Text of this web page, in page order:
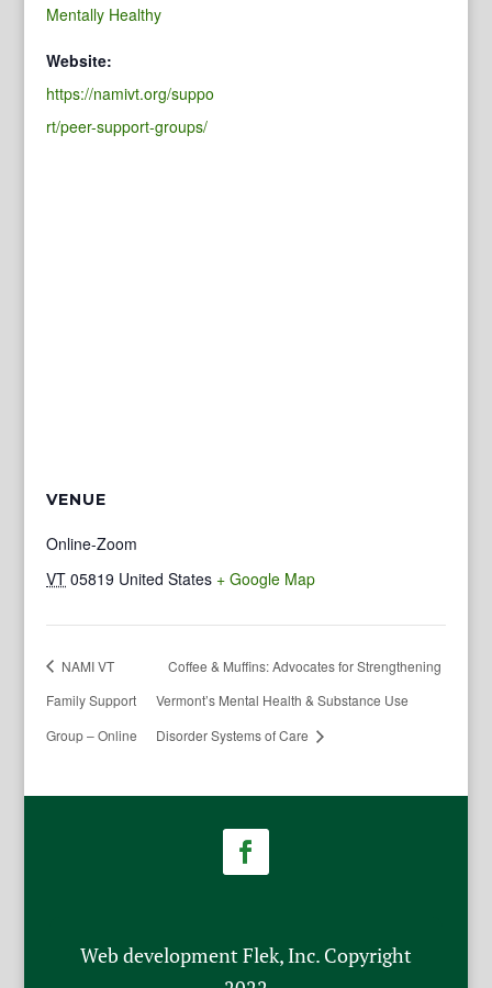
Mentally Healthy
Website:
https://namivt.org/suppo
rt/peer-support-groups/
VENUE
Online-Zoom
VT 05819 United States + Google Map
NAMI VT
Family Support
Group – Online
Coffee & Muffins: Advocates for Strengthening
Vermont’s Mental Health & Substance Use
Disorder Systems of Care
Web development Flek, Inc. Copyright